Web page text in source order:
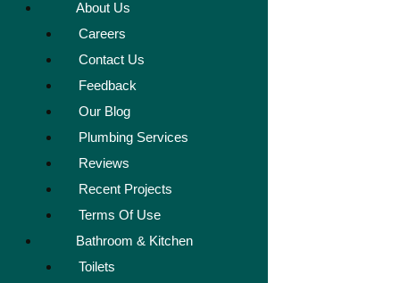
About Us
Careers
Contact Us
Feedback
Our Blog
Plumbing Services
Reviews
Recent Projects
Terms Of Use
Bathroom & Kitchen
Toilets